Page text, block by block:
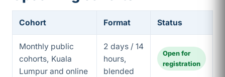
Cohort Format Status
Monthly public
cohorts, Kuala
Lumpur and online
2 days / 14
hours,
blended
Open for
registration